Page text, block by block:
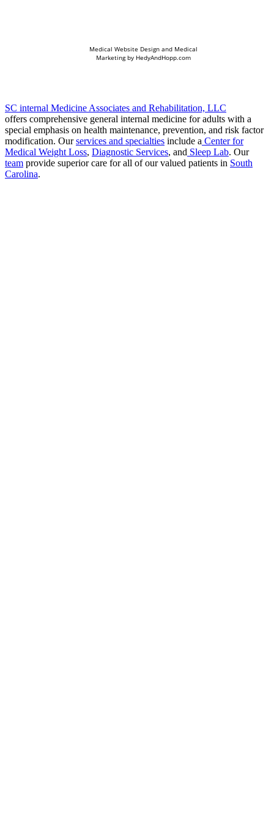
Medical Website Design and Medical
Marketing by HedyAndHopp.com
SC internal Medicine Associates and Rehabilitation, LLC
offers comprehensive general internal medicine for adults with a
special emphasis on health maintenance, prevention, and risk factor
modification. Ourservices and specialties include a Center for
Medical Weight Loss, Diagnostic Services, and Sleep Lab. Our
team provide superior care for all of our valued patients in South
Carolina.